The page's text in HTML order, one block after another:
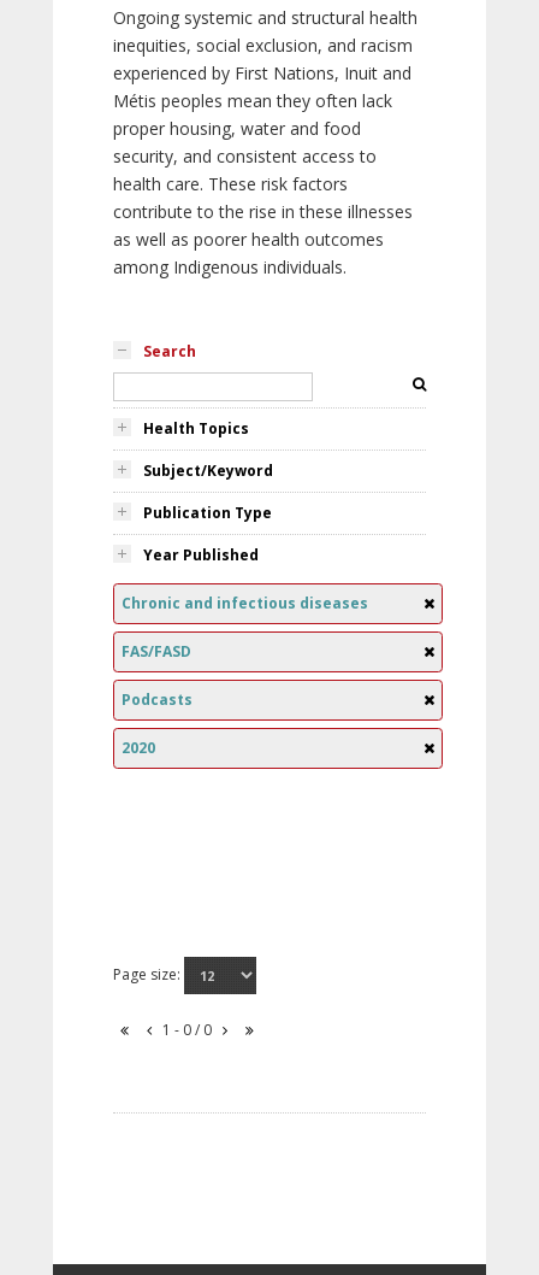
Ongoing systemic and structural health
inequities, social exclusion, and racism
experienced by First Nations, Inuit and
Métis peoples mean they often lack
proper housing, water and food
security, and consistent access to
health care. These risk factors
contribute to the rise in these illnesses
as well as poorer health outcomes
among Indigenous individuals.
Search
Health Topics
Subject/Keyword
Publication Type
Year Published
Chronic and infectious diseases
FAS/FASD
Podcasts
2020
Page size:
1 - 0 / 0